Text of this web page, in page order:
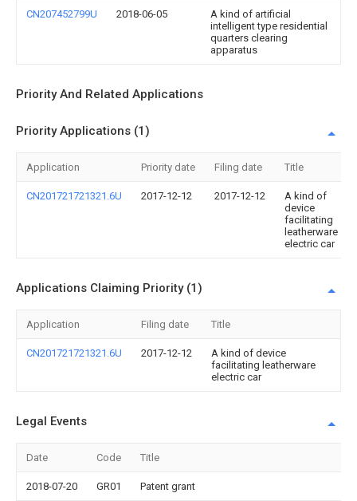
CN207452799U 2018-06-05
A kind of artificial
intelligent type residential
quarters clearing
apparatus
Priority And Related Applications
Priority Applications (1)
Application Priority date Filing date Title
CN201721721321.6U 2017-12-12 2017-12-12
A kind of
device
facilitating
leatherware
electric car
Applications Claiming Priority (1)
Application Filing date Title
CN201721721321.6U 2017-12-12
A kind of device
facilitating leatherware
electric car
Legal Events
Date Code Title
2018-07-20 GR01 Patent grant